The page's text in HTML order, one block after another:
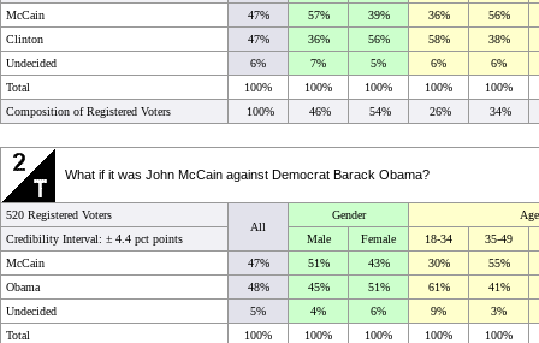
McCain
47% 57% 39% 36%
56%
Clinton
47% 36% 56% 58%
38%
Undecided
6% 7% 5% 6%
6%
Total
100% 100% 100% 100%
100%
Composition of Registered Voters
100% 46% 54% 26% 34%
What if it was John McCain against Democrat Barack Obama?
520 Registered Voters
All
Gender
Age
Credibility Interval: ± 4.4 pct points Male Female 18-34
35-49
McCain
47% 51% 43% 30%
55%
Obama
48% 45% 51% 61%
41%
Undecided
5% 4% 6% 9%
3%
Total
100% 100% 100% 100%
100%